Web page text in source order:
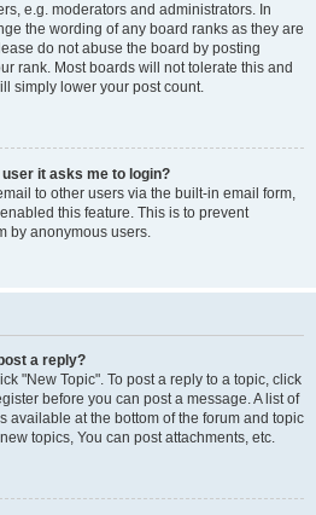
e.g. moderators and administrators. In
the wording of any board ranks as they are
do not abuse the board by posting
rank. Most boards will not tolerate this and
simply lower your post count.
it asks me to login?
to other users via the built-in email form,
this feature. This is to prevent
by anonymous users.
a reply?
"New Topic". To post a reply to a topic, click
before you can post a message. A list of
available at the bottom of the forum and topic
topics, You can post attachments, etc.